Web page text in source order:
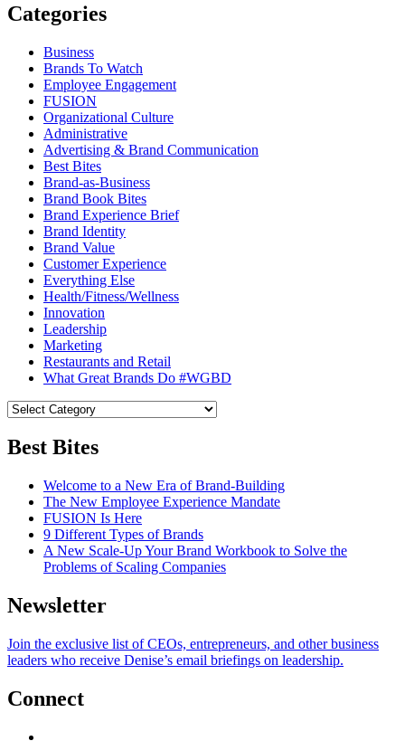
Categories
Business
Brands To Watch
Employee Engagement
FUSION
Organizational Culture
Administrative
Advertising & Brand Communication
Best Bites
Brand-as-Business
Brand Book Bites
Brand Experience Brief
Brand Identity
Brand Value
Customer Experience
Everything Else
Health/Fitness/Wellness
Innovation
Leadership
Marketing
Restaurants and Retail
What Great Brands Do #WGBD
Best Bites
Welcome to a New Era of Brand-Building
The New Employee Experience Mandate
FUSION Is Here
9 Different Types of Brands
A New Scale-Up Your Brand Workbook to Solve the
Problems of Scaling Companies
Newsletter
Join the exclusive list of CEOs, entrepreneurs, and other business
leaders who receive Denise’s email briefings on leadership.
Connect